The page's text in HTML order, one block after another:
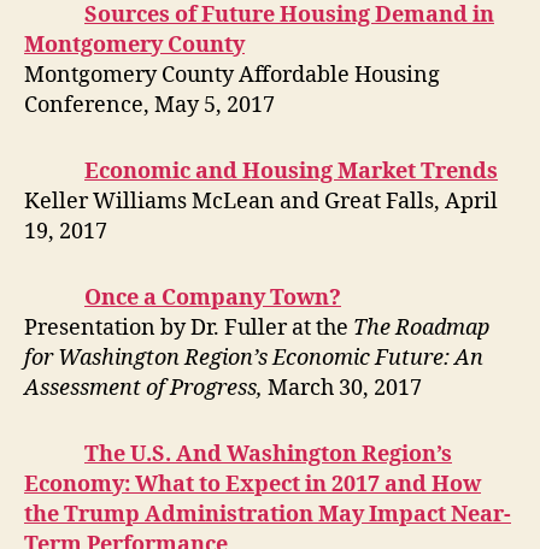
Sources of Future Housing Demand in
Montgomery County
Montgomery County Affordable Housing
Conference, May 5, 2017
Economic and Housing Market Trends
Keller Williams McLean and Great Falls, April
19, 2017
Once a Company Town?
Presentation by Dr. Fuller at the The Roadmap
for Washington Region’s Economic Future: An
Assessment of Progress, March 30, 2017
The U.S. And Washington Region’s
Economy: What to Expect in 2017 and How
the Trump Administration May Impact Near-